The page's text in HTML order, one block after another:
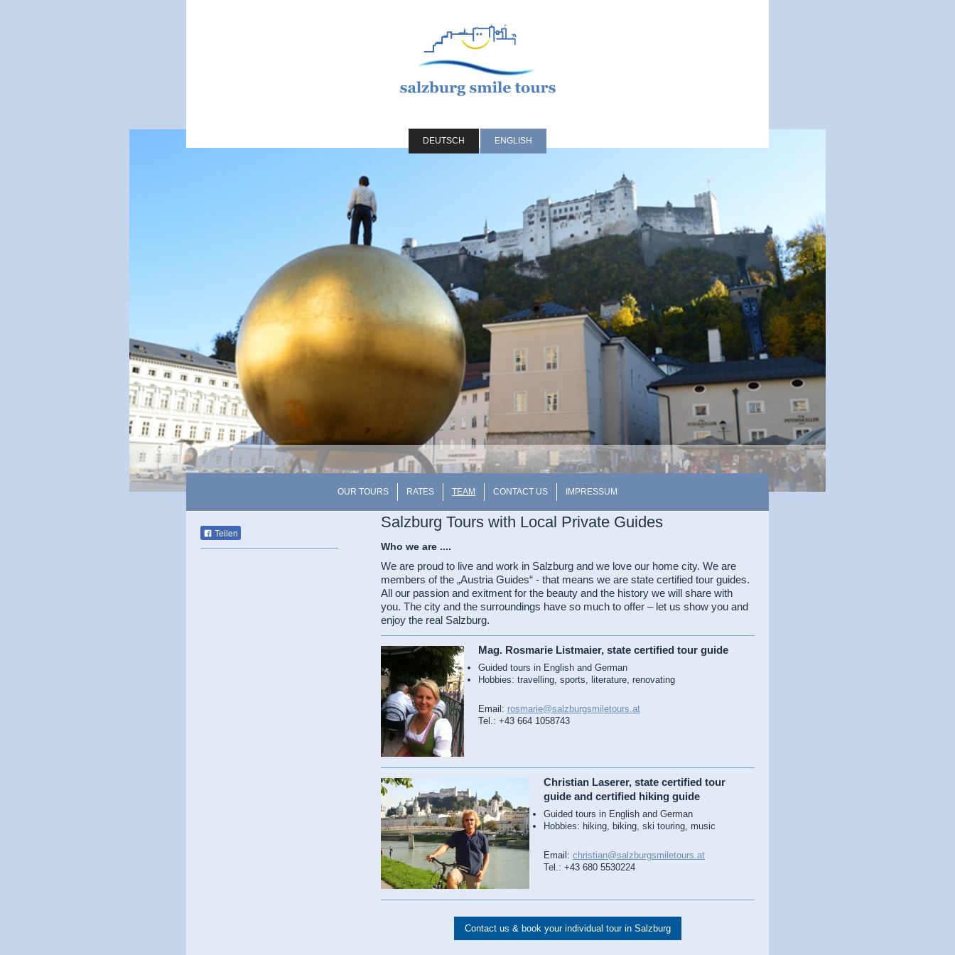
DEUTSCH ENGLISH
OUR TOURS RATES TEAM CONTACT US IMPRESSUM
Salzburg Tours with Local Private Guides
Who we are ....
We are proud to live and work in Salzburg and we love our home city. We are
members of the „Austria Guides“ - that means we are state certified tour guides.
All our passion and exitment for the beauty and the history we will share with
you. The city and the surroundings have so much to offer – let us show you and
enjoy the real Salzburg.
Mag. Rosmarie Listmaier, state certified tour guide
Guided tours in English and German
Hobbies: travelling, sports, literature, renovating
Email: rosmarie@salzburgsmiletours.at
Tel.: +43 664 1058743
Christian Laserer, state certified tour
guide and certified hiking guide
Guided tours in English and German
Hobbies: hiking, biking, ski touring, music
Email: christian@salzburgsmiletours.at
Tel.: +43 680 5530224
Contact us & book your individual tour in Salzburg
Teilen